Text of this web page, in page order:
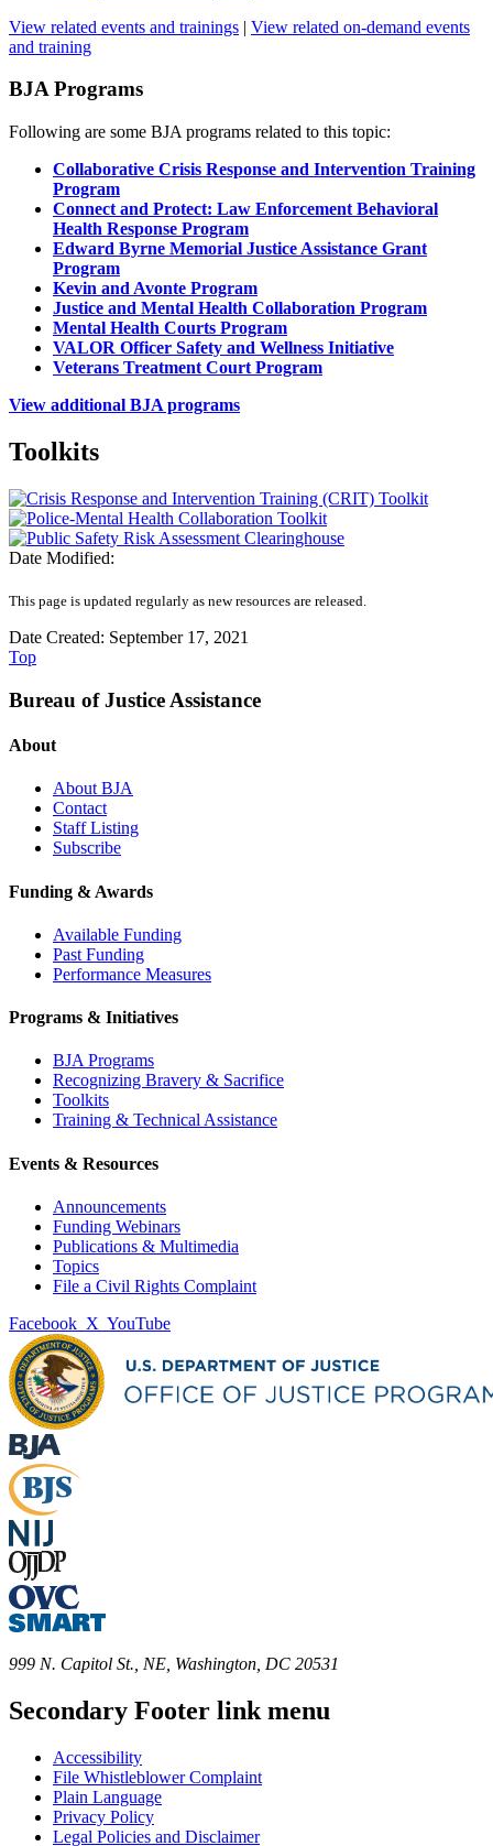
View related events and trainings | View related on-demand events
and training
BJA Programs
Following are some BJA programs related to this topic:
Collaborative Crisis Response and Intervention Training
Program
Connect and Protect: Law Enforcement Behavioral
Health Response Program
Edward Byrne Memorial Justice Assistance Grant
Program
Kevin and Avonte Program
Justice and Mental Health Collaboration Program
Mental Health Courts Program
VALOR Officer Safety and Wellness Initiative
Veterans Treatment Court Program
View additional BJA programs
Toolkits
Date Modified:
This page is updated regularly as new resources are released.
Date Created: September 17, 2021
Top
Bureau of Justice Assistance
About
About BJA
Contact
Staff Listing
Subscribe
Funding & Awards
Available Funding
Past Funding
Performance Measures
Programs & Initiatives
BJA Programs
Recognizing Bravery & Sacrifice
Toolkits
Training & Technical Assistance
Events & Resources
Announcements
Funding Webinars
Publications & Multimedia
Topics
File a Civil Rights Complaint
Facebook X YouTube
999 N. Capitol St., NE, Washington, DC 20531
Secondary Footer link menu
Accessibility
File Whistleblower Complaint
Plain Language
Privacy Policy
Legal Policies and Disclaimer